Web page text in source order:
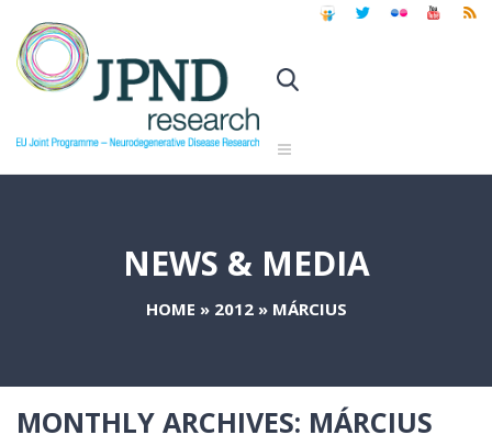
NEWS & MEDIA
HOME » 2012» MÁRCIUS
MONTHLY ARCHIVES: MÁRCIUS